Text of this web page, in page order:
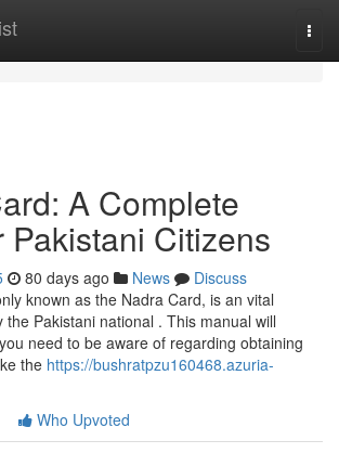
A Complete
Pakistani Citizens
80 days ago News
Discuss
known as the Nadra Card, is an vital
Pakistani national . This manual will
need to be aware of regarding obtaining
the https://bushratpzu160468.azuria-
Who Upvoted